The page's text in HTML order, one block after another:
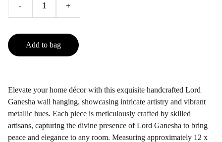
- +
Add to bag
Elevate your home décor with this exquisite handcrafted Lord
Ganesha wall hanging, showcasing intricate artistry and vibrant
metallic hues. Each piece is meticulously crafted by skilled
artisans, capturing the divine presence of Lord Ganesha to bring
peace and elegance to any room. Measuring approximately 12 x